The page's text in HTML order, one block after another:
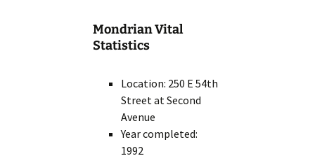
Mondrian Vital
Statistics
Location: 250 E 54th
Street at Second
Avenue
Year completed:
1992